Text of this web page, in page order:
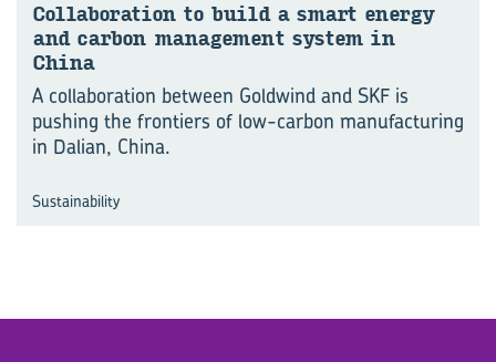
Col­lab­or­a­tion to build a smart en­ergy
and car­bon man­age­ment sys­tem in
China
A collaboration between Goldwind and SKF is
pushing the frontiers of low-carbon manu⁠fac⁠turing
in Dalian, China.
Sustainability